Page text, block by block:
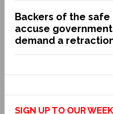
Backers of the
accuse
demand a
SIGN UP TO OUR